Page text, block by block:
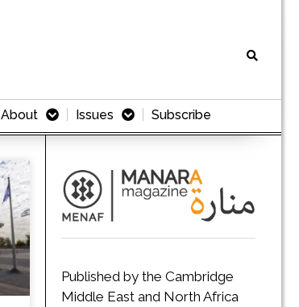
About Issues Subscribe
Published by the Cambridge
Middle East and North Africa